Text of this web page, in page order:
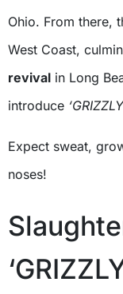
Ohio. From there,
West Coast,
revival in Long
introduce
Expect sweat,
noses!